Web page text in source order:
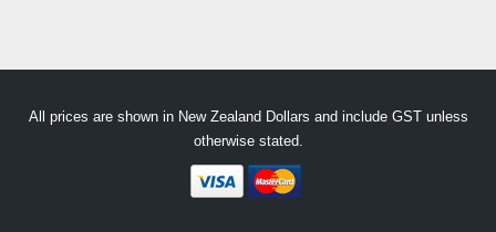
All prices are shown in New Zealand Dollars and include GST unless
otherwise stated.